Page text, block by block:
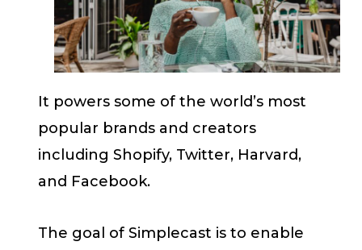
It powers some of the world’s most
popular brands and creators
including Shopify, Twitter, Harvard,
and Facebook.
The goal of Simplecast is to enable